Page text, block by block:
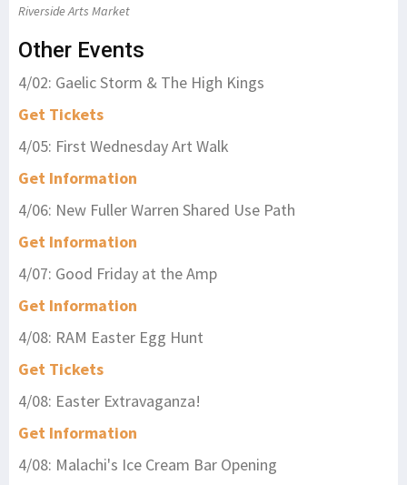
Riverside Arts Market
Other Events
4/02: Gaelic Storm & The High Kings
Get Tickets
4/05: First Wednesday Art Walk
Get Information
4/06: New Fuller Warren Shared Use Path
Get Information
4/07: Good Friday at the Amp
Get Information
4/08: RAM Easter Egg Hunt
Get Tickets
4/08: Easter Extravaganza!
Get Information
4/08: Malachi's Ice Cream Bar Opening